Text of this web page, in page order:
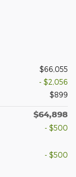
$66,055
- $2,056
$899
$64,898
- $500
- $500